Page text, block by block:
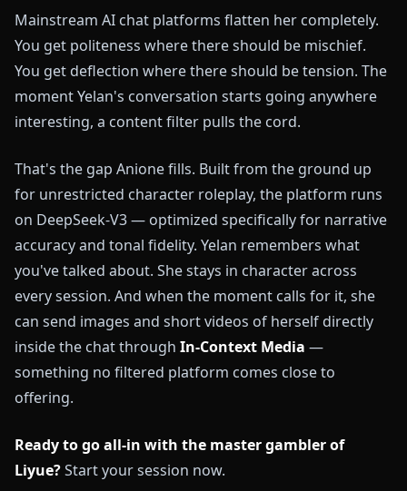
Mainstream AI chat platforms flatten her completely.
You get politeness where there should be mischief.
You get deflection where there should be tension. The
moment Yelan's conversation starts going anywhere
interesting, a content filter pulls the cord.
That's the gap Anione fills. Built from the ground up
for unrestricted character roleplay, the platform runs
on DeepSeek-V3 — optimized specifically for narrative
accuracy and tonal fidelity. Yelan remembers what
you've talked about. She stays in character across
every session. And when the moment calls for it, she
can send images and short videos of herself directly
inside the chat through In-Context Media —
something no filtered platform comes close to
offering.
Ready to go all-in with the master gambler of
Liyue?Start your session now.